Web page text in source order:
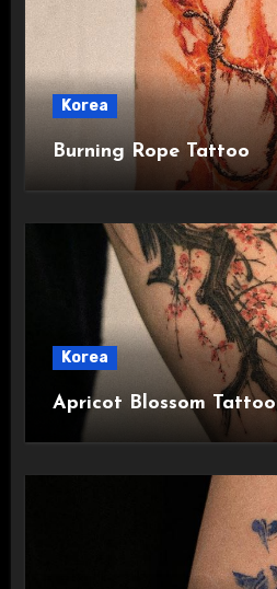
Korea
Burning Rope Tattoo
Korea
Apricot Blossom Tattoo